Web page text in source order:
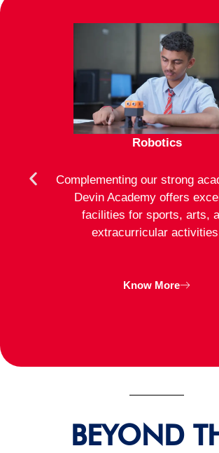
Robotics
Complementing our strong
Devin Academy offers
facilities for sports, arts,
extracurricular
Know More
BEYOND